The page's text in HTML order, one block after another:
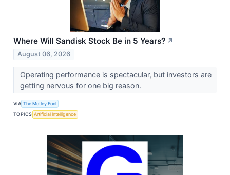
Where Will Sandisk Stock Be in 5 Years? ↗
August 06, 2026
Operating performance is spectacular, but investors are
getting nervous for one big reason.
VIA The Motley Fool
TOPICS Artificial Intelligence